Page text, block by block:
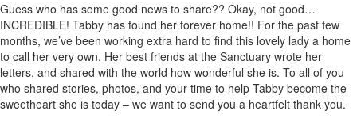
Guess who has some good news to share?? Okay, not good…
INCREDIBLE! Tabby has found her forever home!! For the past few
months, we’ve been working extra hard to find this lovely lady a home
to call her very own. Her best friends at the Sanctuary wrote her
letters, and shared with the world how wonderful she is. To all of you
who shared stories, photos, and your time to help Tabby become the
sweetheart she is today – we want to send you a heartfelt thank you.